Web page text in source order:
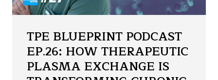
TPE BLUEPRINT PODCAST
EP.26: HOW THERAPEUTIC
PLASMA EXCHANGE IS